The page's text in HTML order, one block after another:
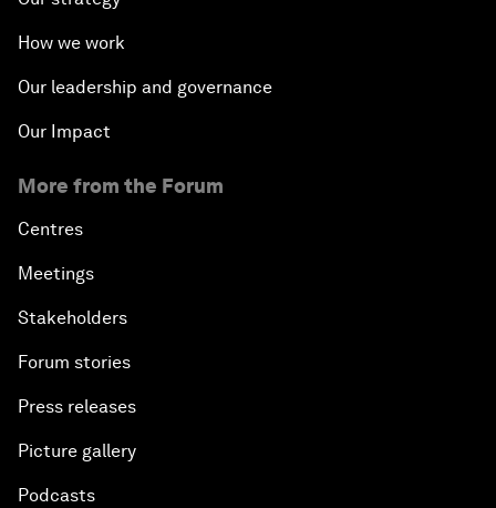
How we work
Our leadership and governance
Our Impact
More from the Forum
Centres
Meetings
Stakeholders
Forum stories
Press releases
Picture gallery
Podcasts